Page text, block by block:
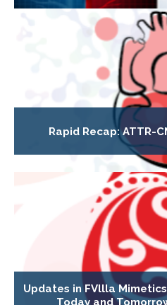
Rapid Recap: ATTR-
Updates in FVllla
Today and